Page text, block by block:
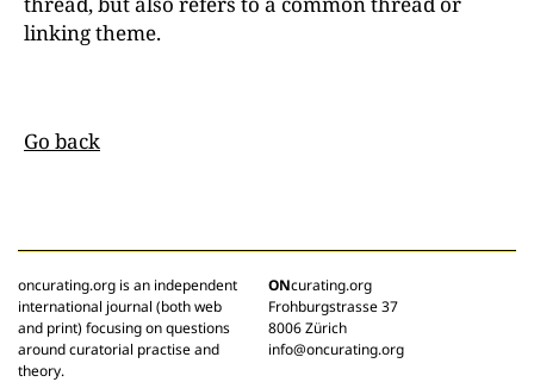
linking theme.
Go back
oncurating.org is an independent
international journal (both web
and print) focusing on questions
around curatorial practise and
theory.
ONcurating.org
Frohburgstrasse 37
8006 Zürich
info@oncurating.org